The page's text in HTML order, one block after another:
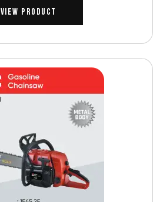
View Product